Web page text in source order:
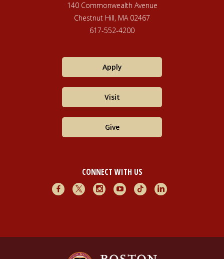
140 Commonwealth Avenue
Chestnut Hill, MA 02467
617-552-4200
Apply
Visit
Give
CONNECT WITH US
FacebookX InstagramYoutubeTikTokLinkedIn